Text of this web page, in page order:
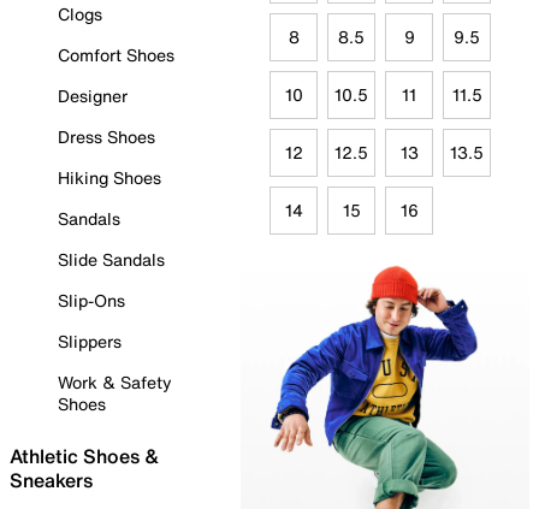
Clogs
Comfort Shoes
Designer
Dress Shoes
Hiking Shoes
Sandals
Slide Sandals
Slip-Ons
Slippers
Work & Safety
Shoes
Athletic Shoes &
Sneakers
8 8.5 9 9.5
10 10.5 11 11.5
12 12.5 13 13.5
14 15 16